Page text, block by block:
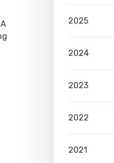
2025
2024
2023
2022
2021